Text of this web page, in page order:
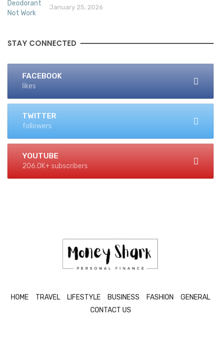
January 25, 2026
STAY CONNECTED
FACEBOOK
likes
TWITTER
followers
YOUTUBE
206.0K+ subscribers
HOME TRAVEL LIFESTYLE BUSINESS FASHION
GENERAL
CONTACT US